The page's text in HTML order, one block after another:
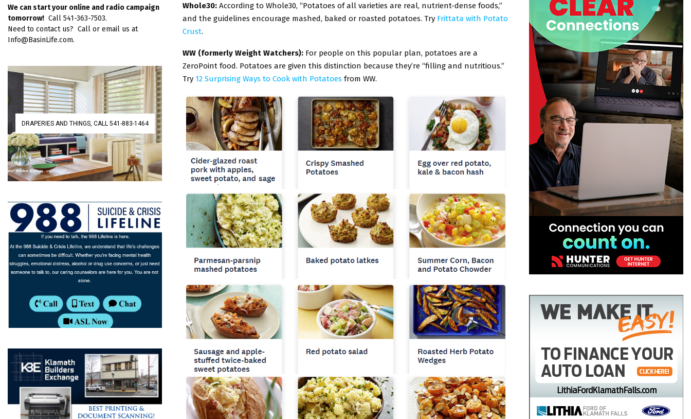
Whole30: According to Whole30, “Potatoes of all varieties are real, nutrient-dense foods,”
and the guidelines encourage mashed, baked or roasted potatoes. Try Frittata with Potato
Crust.
WW (formerly Weight Watchers): For people on this popular plan, potatoes are a
ZeroPoint food. Potatoes are given this distinction because they’re “filling and nutritious.”
Try 12 Surprising Ways to Cook with Potatoes from WW.
We can start your online and radio campaign
tomorrow! Call 541-363-7503.
Need to contact us? Call or email us at
Info@BasinLife.com.
DRAPERIES AND THINGS, CALL 541-883-1464